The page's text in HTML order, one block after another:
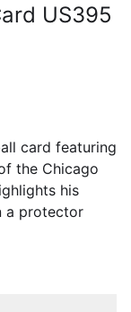
US395
card featuring
the Chicago
his
a protector